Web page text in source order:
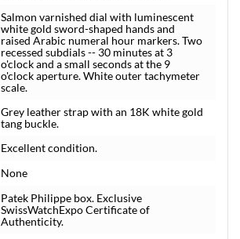
Salmon varnished dial with luminescent
white gold sword-shaped hands and
raised Arabic numeral hour markers. Two
recessed subdials -- 30 minutes at 3
o'clock and a small seconds at the 9
o'clock aperture. White outer tachymeter
scale.
Grey leather strap with an 18K white gold
tang buckle.
Excellent condition.
None
Patek Philippe box. Exclusive
SwissWatchExpo Certificate of
Authenticity.